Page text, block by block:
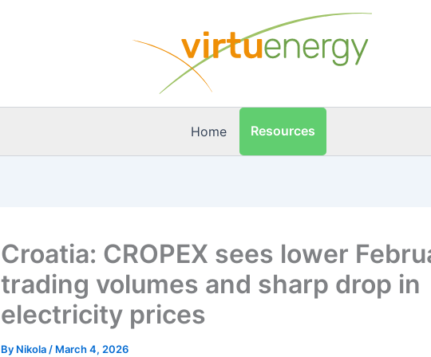
Home Resources
Croatia: CROPEX sees lower
trading volumes and sharp drop in
electricity prices
By Nikola / March 4, 2026